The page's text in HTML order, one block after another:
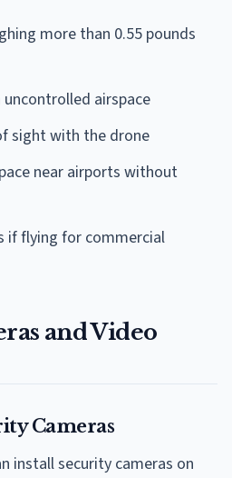
more than 0.55 pounds
airspace
sight with the drone
near airports without
if flying for commercial
and Video
Cameras
install security cameras on